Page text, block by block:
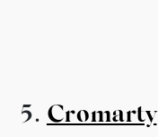
5. Cromarty